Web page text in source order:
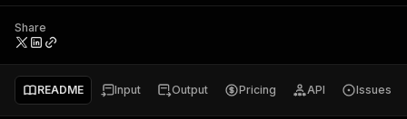
Share
README Input Output Pricing API Issues